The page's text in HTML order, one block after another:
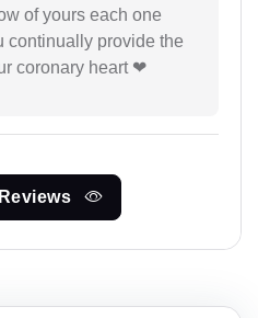
of yours each one
continually provide the
coronary heart ❤